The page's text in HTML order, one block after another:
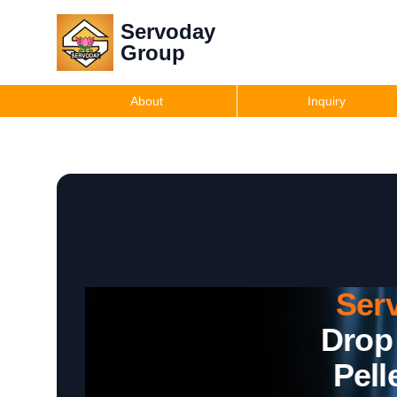
Servoday
Group
About Inquiry